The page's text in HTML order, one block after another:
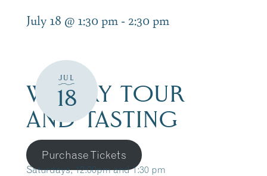
July 18 @ 1:30 pm - 2:30 pm
JUL
18
WINERY TOUR
AND TASTING
Purchase Tickets
Saturdays, 12:00pm and 1:30 pm